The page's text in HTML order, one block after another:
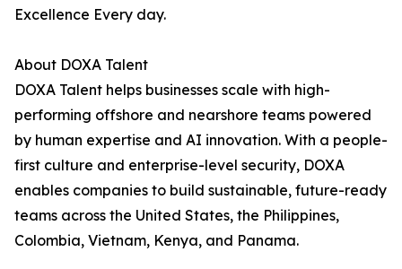
Excellence Every day.
About DOXA Talent
DOXA Talent helps businesses scale with high-
performing offshore and nearshore teams powered
by human expertise and AI innovation. With a people-
first culture and enterprise-level security, DOXA
enables companies to build sustainable, future-ready
teams across the United States, the Philippines,
Colombia, Vietnam, Kenya, and Panama.